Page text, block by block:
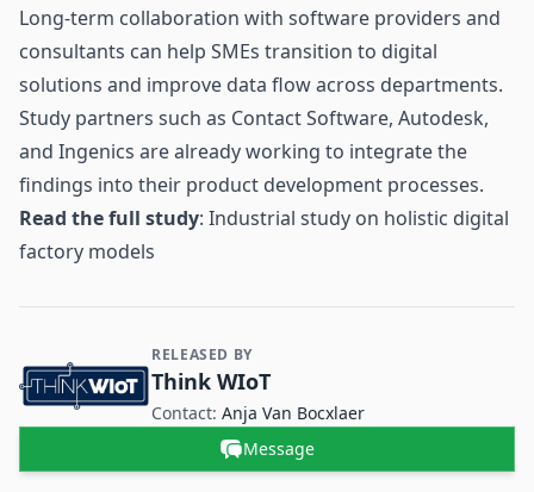
Long-term collaboration with software providers and
consultants can help SMEs transition to digital
solutions and improve data flow across departments.
Study partners such as Contact Software, Autodesk,
and Ingenics are already working to integrate the
findings into their product development processes.
Read the full study: Industrial study on holistic digital
factory models
Contact and Company information
RELEASED BY
Think WIoT
Contact:Anja Van Bocxlaer
Message